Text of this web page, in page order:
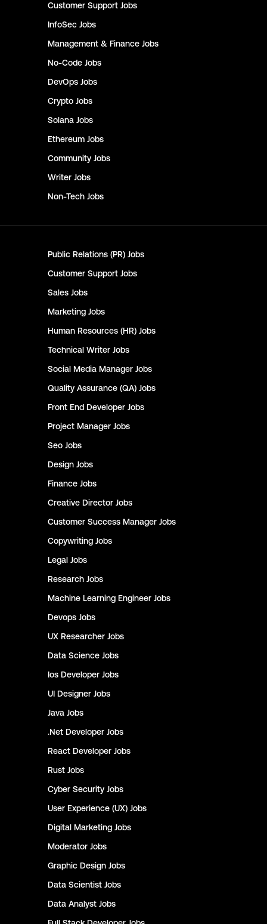
Customer Support Jobs
InfoSec Jobs
Management & Finance Jobs
No-Code Jobs
DevOps Jobs
Crypto Jobs
Solana Jobs
Ethereum Jobs
Community Jobs
Writer Jobs
Non-Tech Jobs
Public Relations (PR) Jobs
Customer Support Jobs
Sales Jobs
Marketing Jobs
Human Resources (HR) Jobs
Technical Writer Jobs
Social Media Manager Jobs
Quality Assurance (QA) Jobs
Front End Developer Jobs
Project Manager Jobs
Seo Jobs
Design Jobs
Finance Jobs
Creative Director Jobs
Customer Success Manager Jobs
Copywriting Jobs
Legal Jobs
Research Jobs
Machine Learning Engineer Jobs
Devops Jobs
UX Researcher Jobs
Data Science Jobs
Ios Developer Jobs
UI Designer Jobs
Java Jobs
.Net Developer Jobs
React Developer Jobs
Rust Jobs
Cyber Security Jobs
User Experience (UX) Jobs
Digital Marketing Jobs
Moderator Jobs
Graphic Design Jobs
Data Scientist Jobs
Data Analyst Jobs